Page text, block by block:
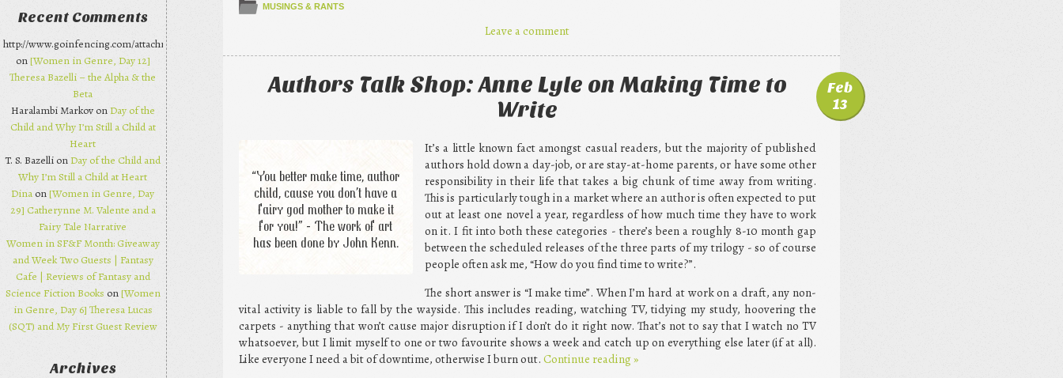
MUSINGS & RANTS
Leave a comment
Feb
13
Authors Talk Shop: Anne Lyle on Making Time to
Write
“You better make time, author
child, cause you don’t have a
fairy god mother to make it
for you!” - The work of art
has been done by John Kenn.
It’s a little known fact amongst casual readers, but the majority of published
authors hold down a day-job, or are stay-at-home parents, or have some other
responsibility in their life that takes a big chunk of time away from writing.
This is particularly tough in a market where an author is often expected to put
out at least one novel a year, regardless of how much time they have to work
on it. I fit into both these categories - there’s been a roughly 8-10 month gap
between the scheduled releases of the three parts of my trilogy - so of course
people often ask me, “How do you find time to write?”.
The short answer is “I make time”. When I’m hard at work on a draft, any non-
vital activity is liable to fall by the wayside. This includes reading, watching TV, tidying my study, hoovering the
carpets - anything that won’t cause major disruption if I don’t do it right now. That’s not to say that I watch no TV
whatsoever, but I limit myself to one or two favourite shows a week and catch up on everything else later (if at all).
Like everyone I need a bit of downtime, otherwise I burn out. Continue reading»
Recent Comments
http://www.goinfencing.com/attachments/chanelbagsjp.html
on[Women in Genre, Day 12]
Theresa Bazelli – the Alpha & the
Beta
Haralambi Markov on Day of the
Child and Why I’m Still a Child at
Heart
T. S. Bazelli on Day of the Child and
Why I’m Still a Child at Heart
Dina on[Women in Genre, Day
29] Catherynne M. Valente and a
Fairy Tale Narrative
Women in SF&F Month: Giveaway
and Week Two Guests | Fantasy
Cafe | Reviews of Fantasy and
Science Fiction Books on[Women
in Genre, Day 6] Theresa Lucas
(SQT) and My First Guest Review
Archives